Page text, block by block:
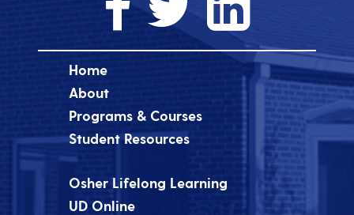
Home
About
Programs & Courses
Student Resources
Osher Lifelong Learning
UD Online